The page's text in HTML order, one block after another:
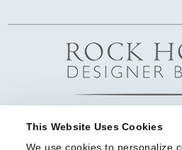
This Website Uses Cookies
We use cookies to personalize